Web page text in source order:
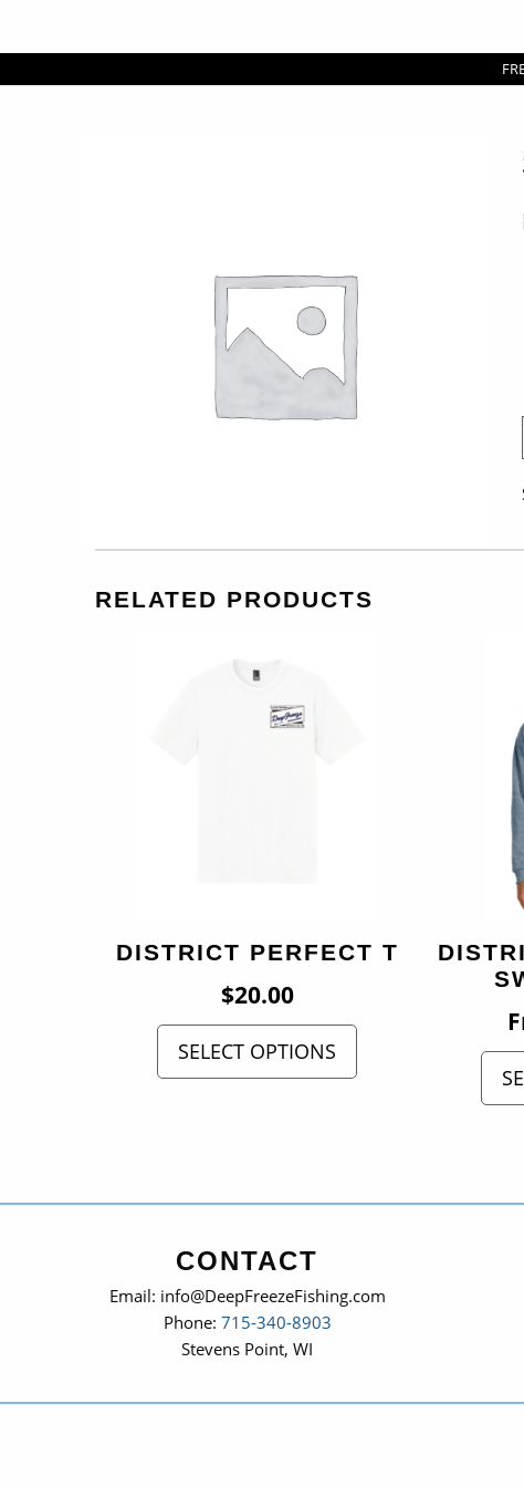
RELATED PRODUCTS
DISTRICT PERFECT T
$20.00
SELECT OPTIONS
CONTACT
Email: info@DeepFreezeFishing.com
Phone: 715-340-8903
Stevens Point, WI